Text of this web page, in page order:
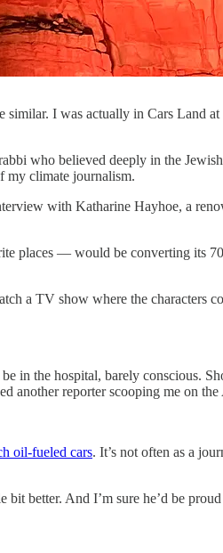
I was actually in Cars Land
who believed deeply in the
my climate journalism.
with Katharine Hayhoe, a
places — would be converting its
a TV show where the characters
in the hospital, barely conscious.
another reporter scooping me on
oil-fueled cars. It’s not often as a
better. And I’m sure he’d be